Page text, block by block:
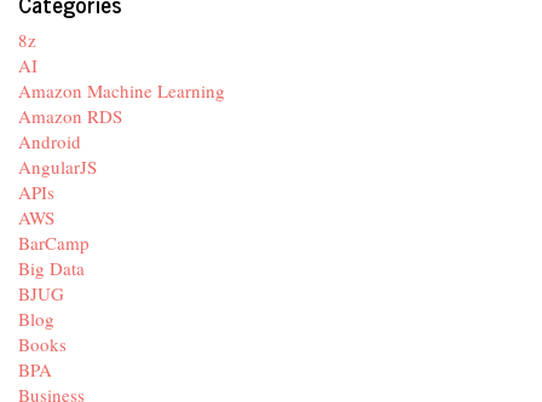
8z
AI
Amazon Machine Learning
Amazon RDS
Android
AngularJS
APIs
AWS
BarCamp
Big Data
BJUG
Blog
Books
BPA
Business